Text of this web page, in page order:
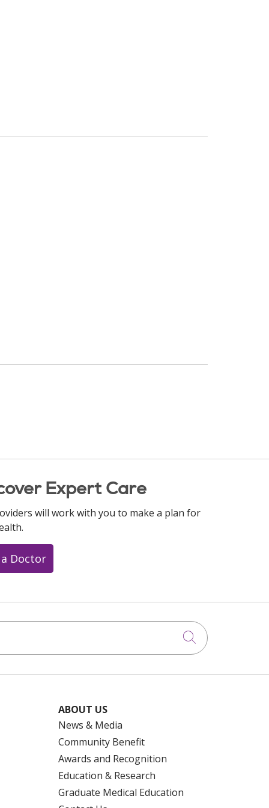
Expert Care
will work with you to make a plan for
Doctor
Click to
ABOUT US
News & Media
Community Benefit
Awards and Recognition
Education & Research
Graduate Medical Education